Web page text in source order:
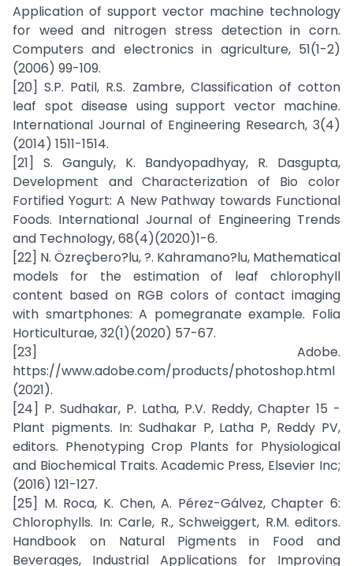
Application of support vector machine technology
for weed and nitrogen stress detection in corn.
Computers and electronics in agriculture, 51(1-2)
(2006) 99-109.
[20] S.P. Patil, R.S. Zambre, Classification of cotton
leaf spot disease using support vector machine.
International Journal of Engineering Research, 3(4)
(2014) 1511-1514.
[21] S. Ganguly, K. Bandyopadhyay, R. Dasgupta,
Development and Characterization of Bio color
Fortified Yogurt: A New Pathway towards Functional
Foods. International Journal of Engineering Trends
and Technology, 68(4)(2020)1-6.
[22] N. Özreçbero?lu, ?. Kahramano?lu, Mathematical
models for the estimation of leaf chlorophyll
content based on RGB colors of contact imaging
with smartphones: A pomegranate example. Folia
Horticulturae, 32(1)(2020) 57-67.
[23] Adobe.
https://www.adobe.com/products/photoshop.html
(2021).
[24] P. Sudhakar, P. Latha, P.V. Reddy, Chapter 15 -
Plant pigments. In: Sudhakar P, Latha P, Reddy PV,
editors. Phenotyping Crop Plants for Physiological
and Biochemical Traits. Academic Press, Elsevier Inc;
(2016) 121-127.
[25] M. Roca, K. Chen, A. Pérez-Gálvez, Chapter 6:
Chlorophylls. In: Carle, R., Schweiggert, R.M. editors.
Handbook on Natural Pigments in Food and
Beverages, Industrial Applications for Improving